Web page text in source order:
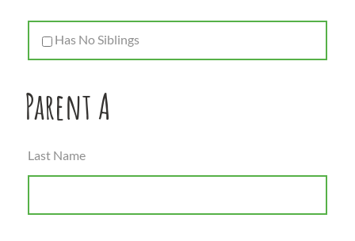
Has No Siblings
Parent A
Last Name